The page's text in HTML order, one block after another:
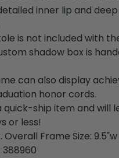
inner lip and
is not included with
shadow box is
can also display
honor cords.
quick-ship item and will
or less!
Frame Size: 9.5"w